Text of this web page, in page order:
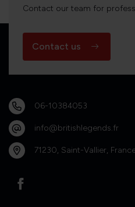
Contact our team for
Contact us
06-10384053
info@britishlegends.fr
71230, Saint-Vallier,